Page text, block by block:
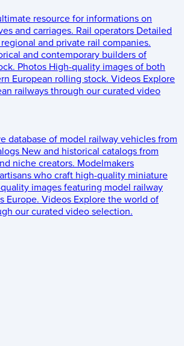
resource for informations on
and carriages. Rail operators Detailed
and private rail companies.
and contemporary builders of
Photos High-quality images of both
European rolling stock. Videos Explore
railways through our curated video
database of model railway vehicles from
New and historical catalogs from
niche creators. Modelmakers
who craft high-quality miniature
images featuring model railway
Europe. Videos Explore the world of
our curated video selection.